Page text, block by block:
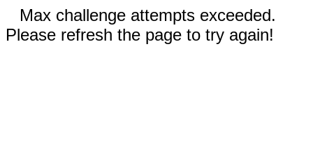
Max challenge attempts exceeded.
Please refresh the page to try again!